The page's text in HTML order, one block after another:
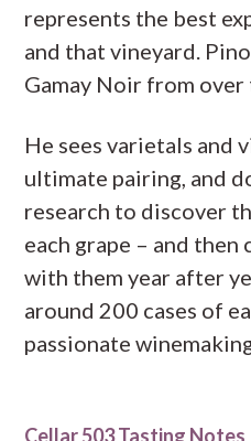
represents the best
and that vineyard.
Gamay Noir from over
He sees varietals and
ultimate pairing, and
research to discover
each grape – and
with them year after
around 200 cases of
passionate
Cellar 503 Tasting Notes